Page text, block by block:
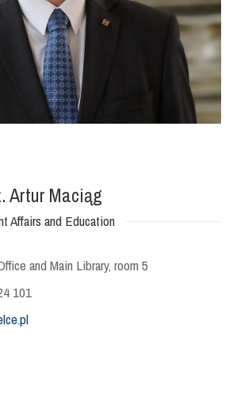
Artur Maciąg
Affairs and Education
and Main Library, room 5
101